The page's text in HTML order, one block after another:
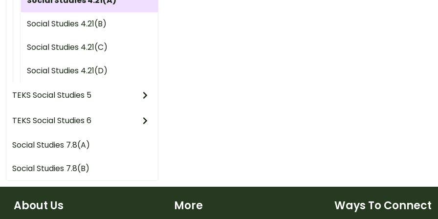
Social Studies 4.21(B)
Social Studies 4.21(C)
Social Studies 4.21(D)
TEKS Social Studies 5
TEKS Social Studies 6
Social Studies 7.8(A)
Social Studies 7.8(B)
About Us More Ways To Connect